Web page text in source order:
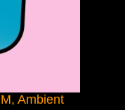
Ambient